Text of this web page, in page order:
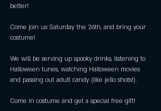
Come join us Saturday the 26th, and bring your
We will be serving up spooky drinks, listening to
Halloween tunes, watching Halloween movies